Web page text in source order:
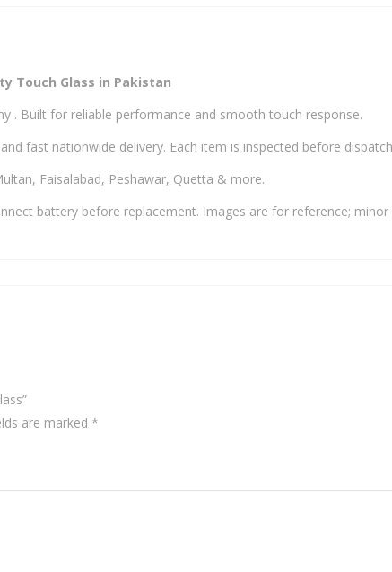
Touch Glass in Pakistan
. Built for reliable performance and smooth touch response.
fast nationwide delivery. Each item is inspected before
Faisalabad, Peshawar, Quetta & more.
battery before replacement. Images are for reference;
are marked *